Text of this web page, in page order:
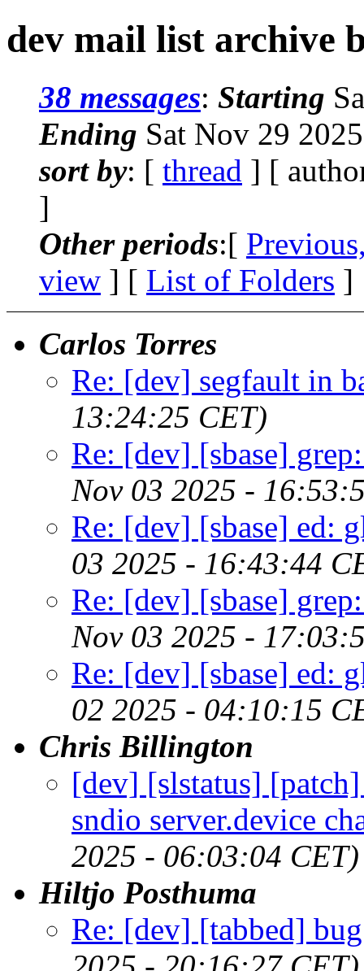
dev mail list archive
38 messages: Starting
Ending Sat Nov 29
sort by: [ thread ] [
]
Other periods:[
view ] [ List of Folders ]
Carlos Torres
Re: [dev] segfault in
13:24:25 CET)
Re: [dev] [sbase]
Nov 03 2025 -
Re: [dev] [sbase] ed:
03 2025 - 16:43:44
Re: [dev] [sbase]
Nov 03 2025 -
Re: [dev] [sbase] ed:
02 2025 - 04:10:15
Chris Billington
[dev] [slstatus]
sndio server.device
2025 - 06:03:04 CET)
Hiltjo Posthuma
Re: [dev] [tabbed]